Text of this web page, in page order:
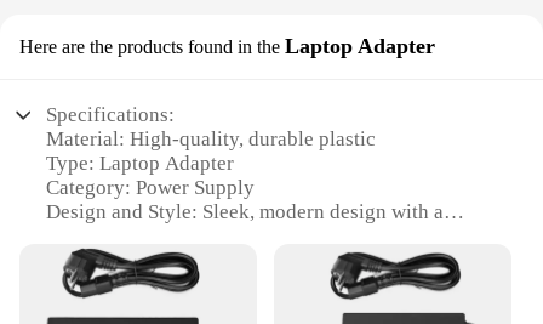
Here are the products found in the Laptop Adapter
Specifications:
Material: High-quality, durable plastic
Type: Laptop Adapter
Category: Power Supply
Design and Style: Sleek, modern design with a
Usage and Purpose: Specifically designed for the
MSI Modern 15 series
Performance and Property: Delivers reliable power